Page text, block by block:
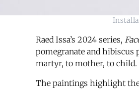
Raed Issa’s 2024 series,
pomegranate and hibiscus
martyr, to mother, to child.
The paintings highlight the